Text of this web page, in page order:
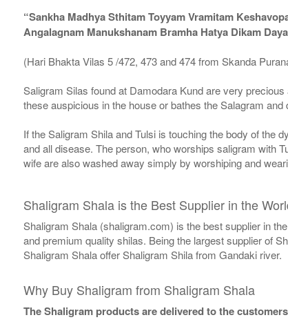
“Sankha Madhya Sthitam Toyyam Vramitam
Angalagnam Manukshanam Bramha Hatya Dikam
(Hari Bhakta Vilas 5 /472, 473 and 474 from Skanda
Saligram Silas found at Damodara Kund are very
these auspicious in the house or bathes the Salagram
If the Saligram Shila and Tulsi is touching the body of the
and all disease. The person, who worships saligram with
wife are also washed away simply by worshiping and
Shaligram Shala is the Best Supplier in the
Shaligram Shala (shaligram.com) is the best supplier in
and premium quality shilas. Being the largest supplier of
Shaligram Shala offer Shaligram Shila from Gandaki river.
Why Buy Shaligram from Shaligram Shala
The Shaligram products are delivered to the